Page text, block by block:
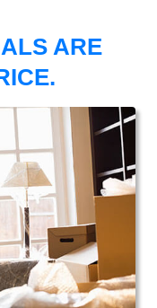
ARE